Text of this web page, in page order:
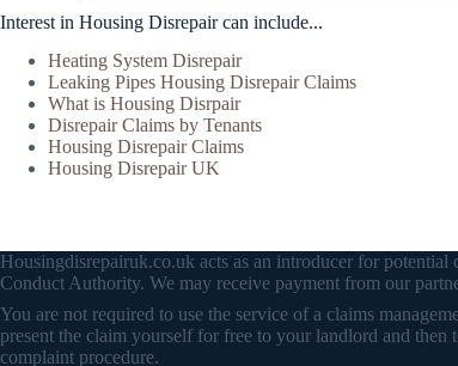
Interest in Housing Disrepair can include...
Heating System Disrepair
Leaking Pipes Housing Disrepair Claims
What is Housing Disrpair
Disrepair Claims by Tenants
Housing Disrepair Claims
Housing Disrepair UK
Housingdisrepairuk.co.uk acts as an introducer for
Conduct Authority. We may receive payment from our
You are not required to use the service of a claims
present the claim yourself for free to your landlord and
complaint procedure.